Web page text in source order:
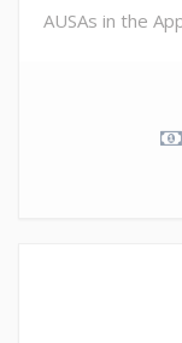
AUSAs in the